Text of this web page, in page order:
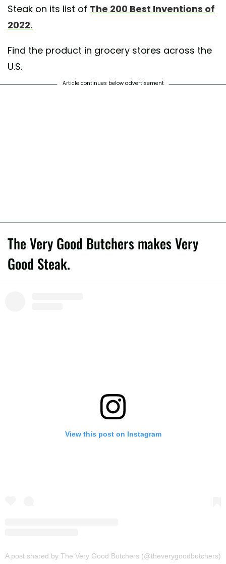
Steak on its list of The 200 Best Inventions of
2022.
Find the product in grocery stores across the
U.S.
Article continues below advertisement
The Very Good Butchers makes Very
Good Steak.
View this post on Instagram
A post shared by The Very Good Butchers (@theverygoodbutchers)